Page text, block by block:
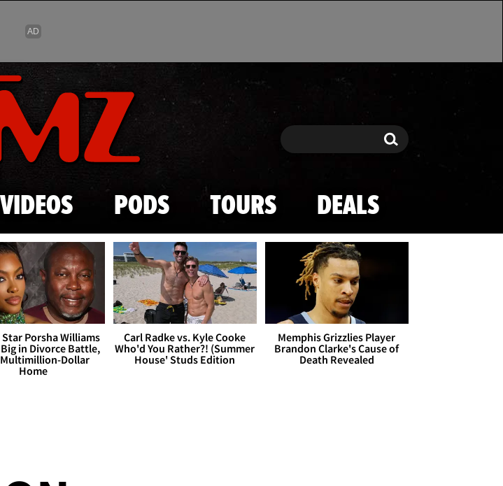
Skip to main content
Search Search
VIDEOS PODS TOURS DEALS
Star Porsha Williams
in Divorce Battle,
Dollar
Home
Carl Radke vs. Kyle Cooke
Who'd You Rather?! (Summer
House' Studs Edition
Memphis Grizzlies Player
Brandon Clarke's Cause of
Death Revealed